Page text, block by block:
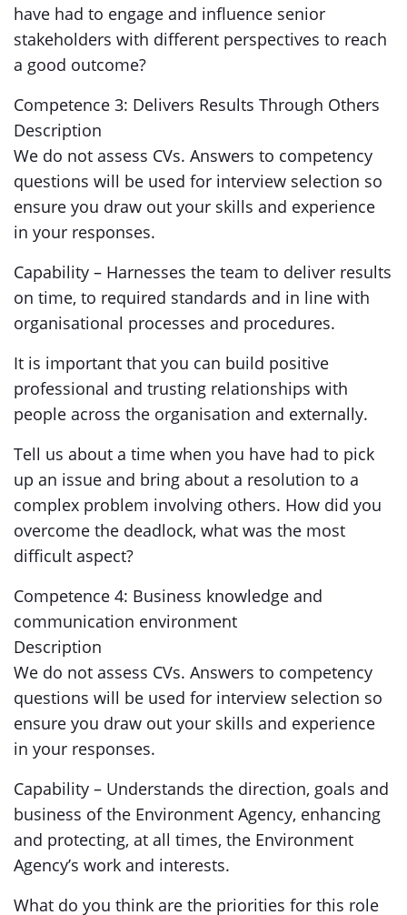
have had to engage and influence senior
stakeholders with different perspectives to reach
a good outcome?
Competence 3: Delivers Results Through Others
Description
We do not assess CVs. Answers to competency
questions will be used for interview selection so
ensure you draw out your skills and experience
in your responses.
Capability – Harnesses the team to deliver results
on time, to required standards and in line with
organisational processes and procedures.
It is important that you can build positive
professional and trusting relationships with
people across the organisation and externally.
Tell us about a time when you have had to pick
up an issue and bring about a resolution to a
complex problem involving others. How did you
overcome the deadlock, what was the most
difficult aspect?
Competence 4: Business knowledge and
communication environment
Description
We do not assess CVs. Answers to competency
questions will be used for interview selection so
ensure you draw out your skills and experience
in your responses.
Capability – Understands the direction, goals and
business of the Environment Agency, enhancing
and protecting, at all times, the Environment
Agency’s work and interests.
What do you think are the priorities for this role